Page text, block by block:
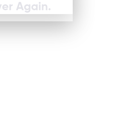
Again.